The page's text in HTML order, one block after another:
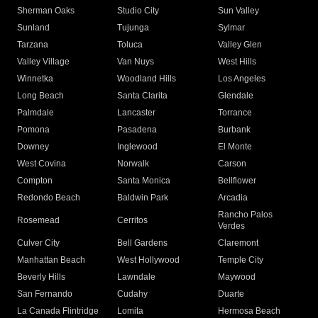
Sherman Oaks
Studio City
Sun Valley
Sunland
Tujunga
Sylmar
Tarzana
Toluca
Valley Glen
Valley Village
Van Nuys
West Hills
Winnetka
Woodland Hills
Los Angeles
Long Beach
Santa Clarita
Glendale
Palmdale
Lancaster
Torrance
Pomona
Pasadena
Burbank
Downey
Inglewood
El Monte
West Covina
Norwalk
Carson
Compton
Santa Monica
Bellflower
Redondo Beach
Baldwin Park Arcadia
Rosemead Cerritos
Rancho Palos
Verdes
Culver City
Bell Gardens
Claremont
Manhattan Beach
West Hollywood
Temple City
Beverly Hills
Lawndale
Maywood
San Fernando
Cudahy
Duarte
La Canada Flintridge
Lomita
Hermosa Beach